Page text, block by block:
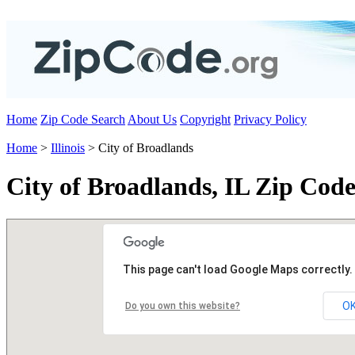
Home Zip Code Search About Us Copyright Privacy Policy
Home > Illinois > City of Broadlands
City of Broadlands, IL Zip
This page can't load Google Maps correctly.
Do you own this website?